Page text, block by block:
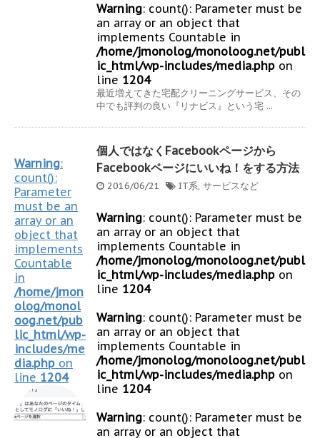
Warning: count(): Parameter must be
an array or an object that
implements Countable in
/home/jmonolog/monoloog.net/publ
ic_html/wp-includes/media.php on
line 1204
最近増えてきた宅配クリーニングサービス、その
中でも評判の良い『リナビス』という宅 ...
Warning:
count():
Parameter
must be an
array or an
object that
implements
Countable
in
/home/jmon
olog/monol
oog.net/pub
lic_html/wp-
includes/me
dia.php on
line 1204
個人ではなくFacebookページから
Facebookページにいいね！をする方法
2016/06/21 IT系, サービスなど
Warning: count(): Parameter must be
an array or an object that
implements Countable in
/home/jmonolog/monoloog.net/publ
ic_html/wp-includes/media.php on
line 1204
Warning: count(): Parameter must be
an array or an object that
implements Countable in
/home/jmonolog/monoloog.net/publ
ic_html/wp-includes/media.php on
line 1204
Warning: count(): Parameter must be
an array or an object that